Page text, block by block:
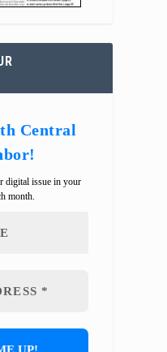
Central
digital issue in your
month.